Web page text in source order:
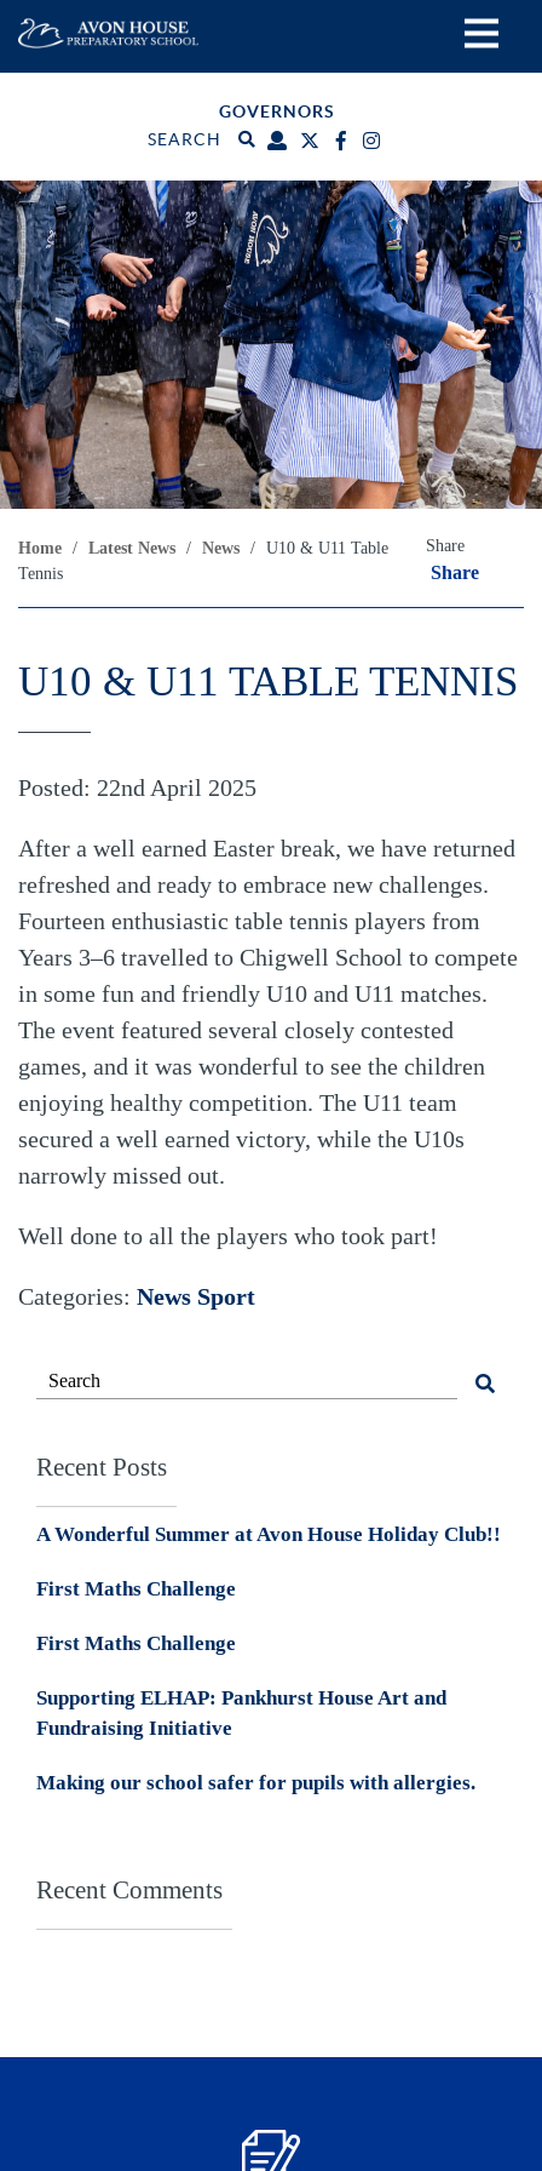
GOVERNORS
SEARCH
Home / Latest News / News / U10 & U11 Table
Tennis
Share
Share
U10 & U11 TABLE TENNIS
Posted: 22nd April 2025
After a well earned Easter break, we have returned
refreshed and ready to embrace new challenges.
Fourteen enthusiastic table tennis players from
Years 3–6 travelled to Chigwell School to compete
in some fun and friendly U10 and U11 matches.
The event featured several closely contested
games, and it was wonderful to see the children
enjoying healthy competition. The U11 team
secured a well earned victory, while the U10s
narrowly missed out.
Well done to all the players who took part!
Categories: News Sport
Recent Posts
A Wonderful Summer at Avon House Holiday Club!!
First Maths Challenge
First Maths Challenge
Supporting ELHAP: Pankhurst House Art and
Fundraising Initiative
Making our school safer for pupils with allergies.
Recent Comments